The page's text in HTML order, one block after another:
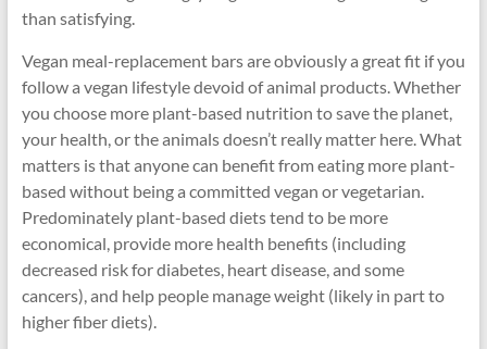
than satisfying.
Vegan meal-replacement bars are obviously a great fit if you
follow a vegan lifestyle devoid of animal products. Whether
you choose more plant-based nutrition to save the planet,
your health, or the animals doesn’t really matter here. What
matters is that anyone can benefit from eating more plant-
based without being a committed vegan or vegetarian.
Predominately plant-based diets tend to be more
economical, provide more health benefits (including
decreased risk for diabetes, heart disease, and some
cancers), and help people manage weight (likely in part to
higher fiber diets).